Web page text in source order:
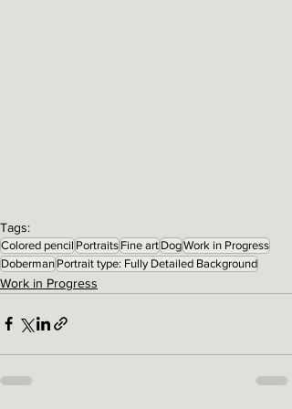
Tags:
Colored pencil Portraits Fine art DogWork in Progress
Doberman Portrait type: Fully Detailed Background
Work in Progress